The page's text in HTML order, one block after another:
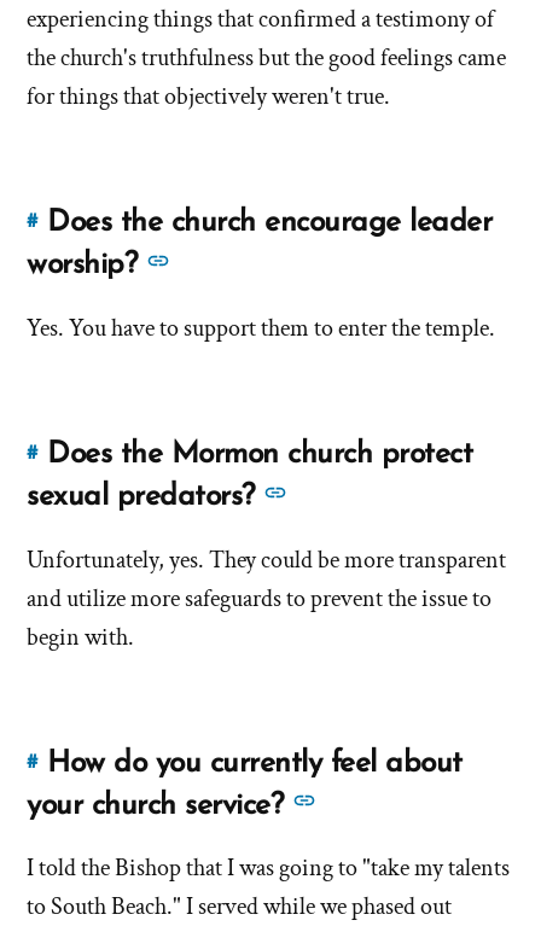
you
consider
yourself
John
Downing
'Do
you
consider
experiencing things that confirmed a testimony of
the church's truthfulness but the good feelings came
for things that objectively weren't true.
#Link
to
answer
church
encourage
leader
by
John
Downing
Does the church encourage leader
worship?
See
answers
the
church
encourage
leader
worship?'
Yes. You have to support them to enter the temple.
#Link
to
answer
of
the
protect
sexual
predators?'
John
Downing
Does the Mormon church protect
sexual predators?
answers
about
church
protect
sexual
Unfortunately, yes. They could be more transparent
and utilize more safeguards to prevent the issue to
begin with.
#Link
to
answer
of
How do you currently feel about
your church service?
See
answers
about
I told the Bishop that I was going to "take my talents
to South Beach." I served while we phased out